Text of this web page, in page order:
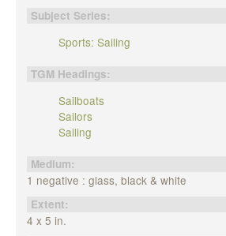
Subject Series:
Sports: Sailing
TGM Headings:
Sailboats
Sailors
Sailing
Medium:
1 negative : glass, black & white
Extent:
4 x 5 in.